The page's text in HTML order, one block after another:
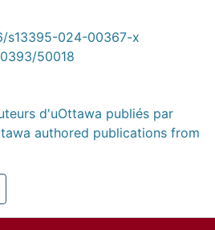
s13395-024-00367-x
50018
d'uOttawa publiés par
authored publications from